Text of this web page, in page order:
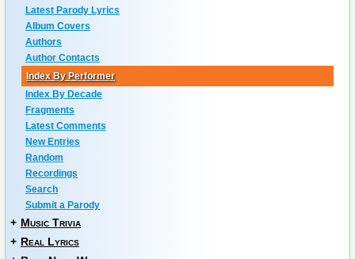
Latest Parody Lyrics
Album Covers
Authors
Author Contacts
Index By Performer
Index By Decade
Fragments
Latest Comments
New Entries
Random
Recordings
Search
Submit a Parody
+ Music Trivia
+ Real Lyrics